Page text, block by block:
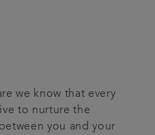
we know that every
to nurture the
you and your